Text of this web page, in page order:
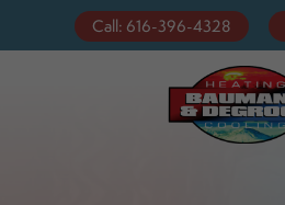
Call: 616-396-4328